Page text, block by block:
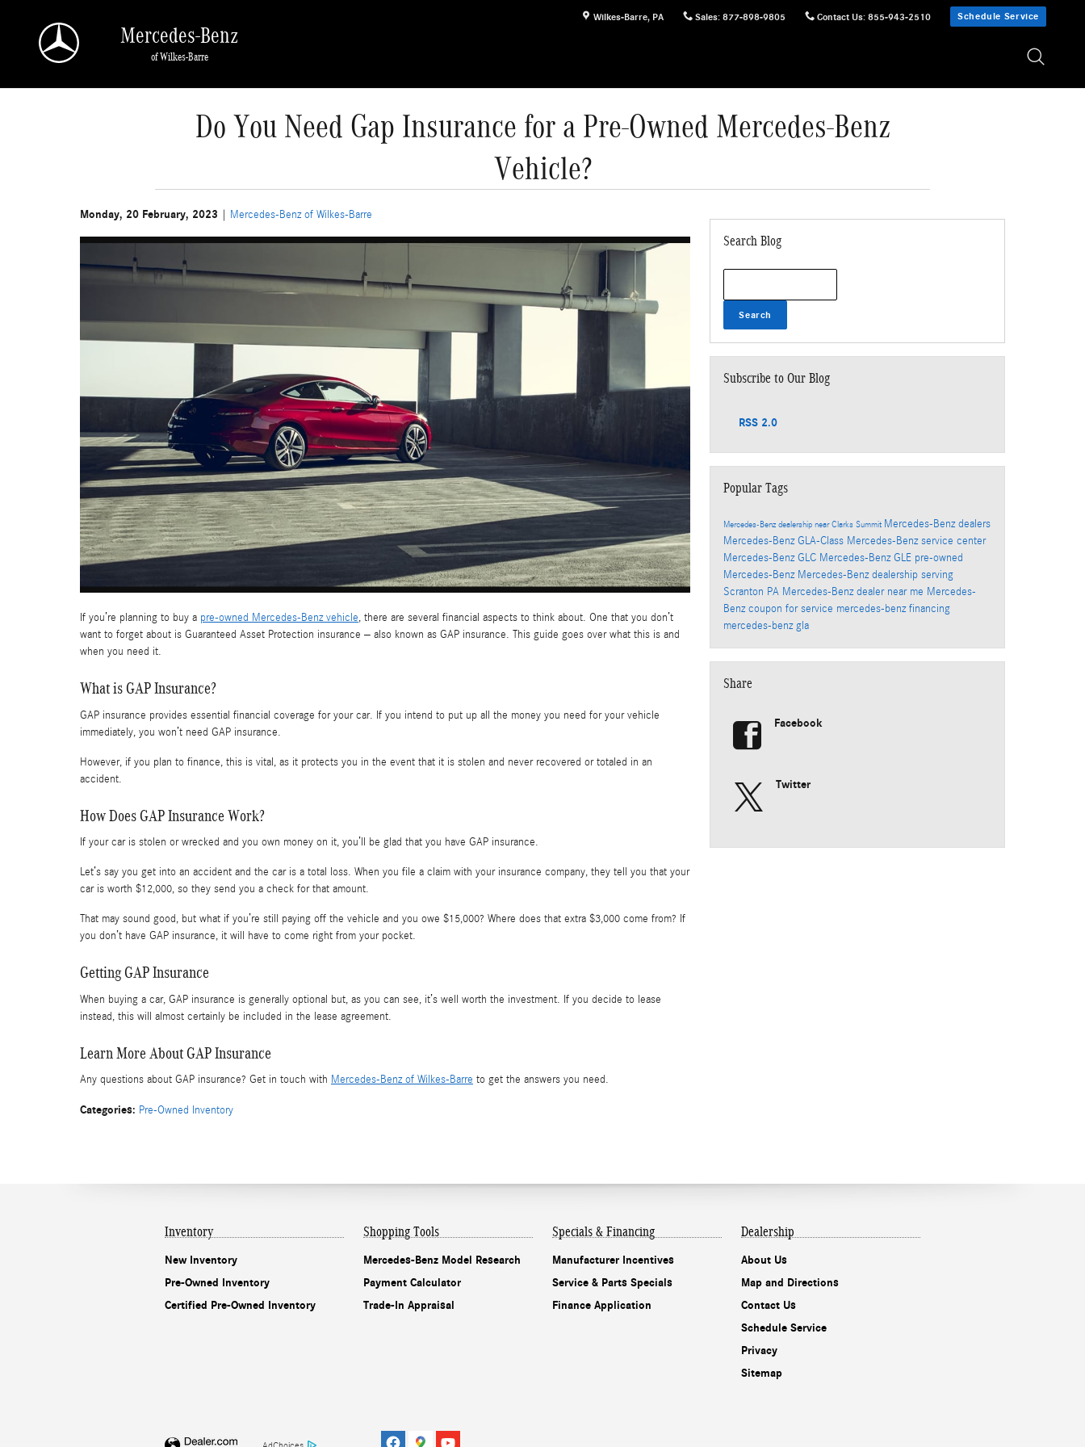
Wilkes-Barre, PA Sales: 877-898-9805 Contact Us: 855-943-2510 Schedule Service
Mercedes-Benz
of Wilkes-Barre
Do You Need Gap Insurance for a Pre-Owned Mercedes-Benz
Vehicle?
Monday, 20 February, 2023 Mercedes-Benz of Wilkes-Barre
If you’re planning to buy a pre-owned Mercedes-Benz vehicle, there are several financial aspects to think about. One that you don’t
want to forget about is Guaranteed Asset Protection insurance – also known as GAP insurance. This guide goes over what this is and
when you need it.
What is GAP Insurance?
GAP insurance provides essential financial coverage for your car. If you intend to put up all the money you need for your vehicle
immediately, you won’t need GAP insurance.
However, if you plan to finance, this is vital, as it protects you in the event that it is stolen and never recovered or totaled in an
accident.
How Does GAP Insurance Work?
If your car is stolen or wrecked and you own money on it, you’ll be glad that you have GAP insurance.
Let’s say you get into an accident and the car is a total loss. When you file a claim with your insurance company, they tell you that your
car is worth $12,000, so they send you a check for that amount.
That may sound good, but what if you’re still paying off the vehicle and you owe $15,000? Where does that extra $3,000 come from? If
you don’t have GAP insurance, it will have to come right from your pocket.
Getting GAP Insurance
When buying a car, GAP insurance is generally optional but, as you can see, it’s well worth the investment. If you decide to lease
instead, this will almost certainly be included in the lease agreement.
Learn More About GAP Insurance
Any questions about GAP insurance? Get in touch with Mercedes-Benz of Wilkes-Barre to get the answers you need.
Categories: Pre-Owned Inventory
Search Blog
Search
Subscribe to Our Blog
RSS 2.0
Popular Tags
Mercedes-Benz dealership near Clarks Summit Mercedes-Benz dealers
Mercedes-Benz GLA-Class Mercedes-Benz service center
Mercedes-Benz GLC Mercedes-Benz GLE pre-owned
Mercedes-Benz Mercedes-Benz dealership serving
Scranton PA Mercedes-Benz dealer near me Mercedes-
Benz coupon for service mercedes-benz financing
mercedes-benz gla
Share
Facebook
Twitter
Inventory
New Inventory
Pre-Owned Inventory
Certified Pre-Owned Inventory
Shopping Tools
Mercedes-Benz Model Research
Payment Calculator
Trade-In Appraisal
Specials & Financing
Manufacturer Incentives
Service & Parts Specials
Finance Application
Dealership
About Us
Map and Directions
Contact Us
Schedule Service
Privacy
Sitemap